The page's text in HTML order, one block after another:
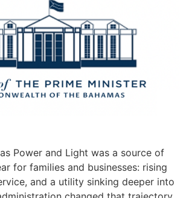
Power and Light was a source of
for families and businesses: rising
and a utility sinking deeper into